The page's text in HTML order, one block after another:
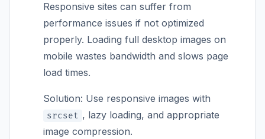
Responsive sites can suffer from
performance issues if not optimized
properly. Loading full desktop images on
mobile wastes bandwidth and slows page
load times.
Solution: Use responsive images with
srcset , lazy loading, and appropriate
image compression.